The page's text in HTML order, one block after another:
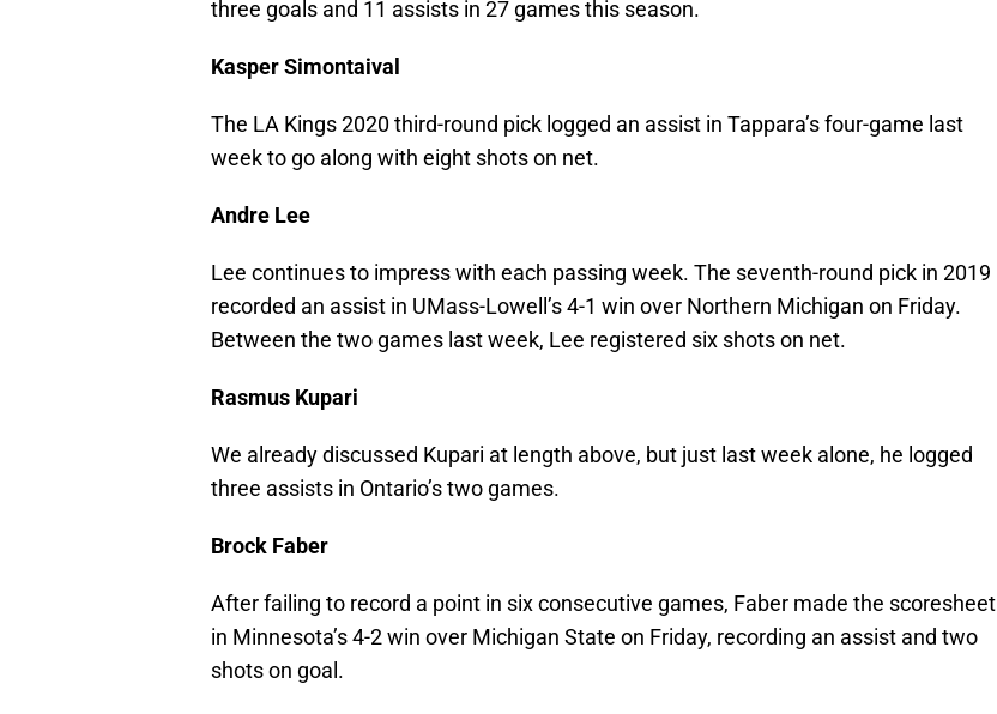
three goals and 11 assists in 27 games this season.
Kasper Simontaival
The LA Kings 2020 third-round pick logged an assist in Tappara’s four-game last
week to go along with eight shots on net.
Andre Lee
Lee continues to impress with each passing week. The seventh-round pick in 2019
recorded an assist in UMass-Lowell’s 4-1 win over Northern Michigan on Friday.
Between the two games last week, Lee registered six shots on net.
Rasmus Kupari
We already discussed Kupari at length above, but just last week alone, he logged
three assists in Ontario’s two games.
Brock Faber
After failing to record a point in six consecutive games, Faber made the scoresheet
in Minnesota’s 4-2 win over Michigan State on Friday, recording an assist and two
shots on goal.